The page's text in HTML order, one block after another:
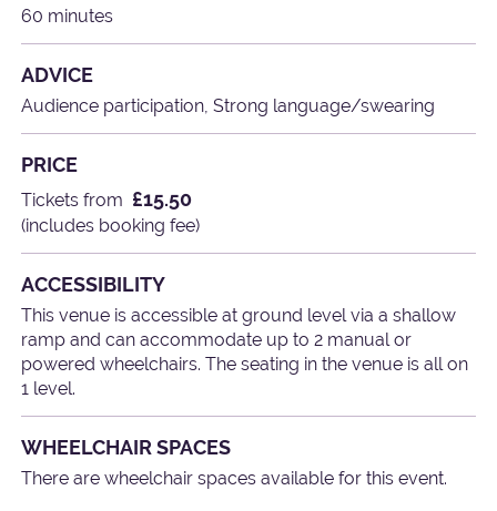
60 minutes
ADVICE
Audience participation, Strong language/swearing
PRICE
Tickets from £15.50
(includes booking fee)
ACCESSIBILITY
This venue is accessible at ground level via a shallow
ramp and can accommodate up to 2 manual or
powered wheelchairs. The seating in the venue is all on
1 level.
WHEELCHAIR SPACES
There are wheelchair spaces available for this event.